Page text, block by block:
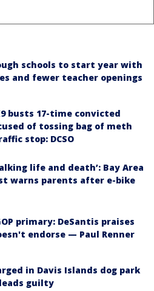
schools to start year with
and fewer teacher openings
busts 17-time convicted
of tossing bag of meth
stop: DCSO
life and death’: Bay Area
warns parents after e-bike
primary: DeSantis praises
endorse — Paul Renner
in Davis Islands dog park
guilty